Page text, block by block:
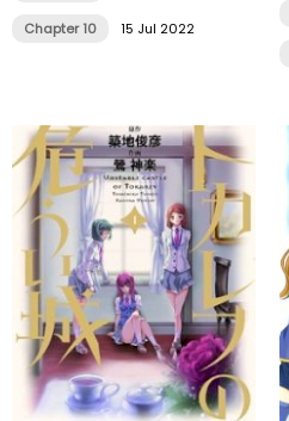
Chapter 10 15 Jul 2022